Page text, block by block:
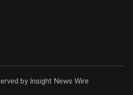
by Insight News Wire